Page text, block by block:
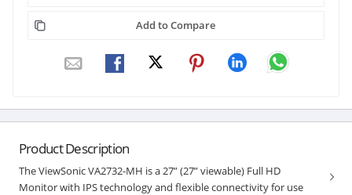
Add to Compare
Product Description
The ViewSonic VA2732-MH is a 27” (27” viewable) Full HD
Monitor with IPS technology and flexible connectivity for use